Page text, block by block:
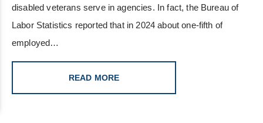
disabled veterans serve in agencies. In fact, the Bureau of
Labor Statistics reported that in 2024 about one-fifth of
employed…
READ MORE